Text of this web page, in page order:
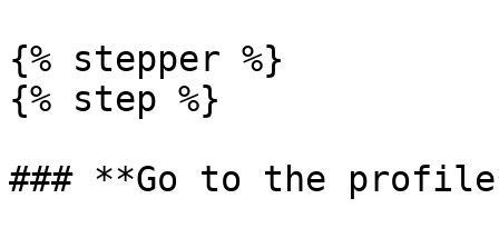
{% stepper %}
{% step %}
### **Go to the